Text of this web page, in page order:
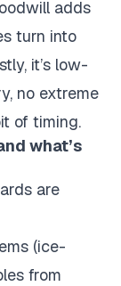
adds
turn into
it’s low-
no extreme
of timing.
what’s
are
(ice-
from